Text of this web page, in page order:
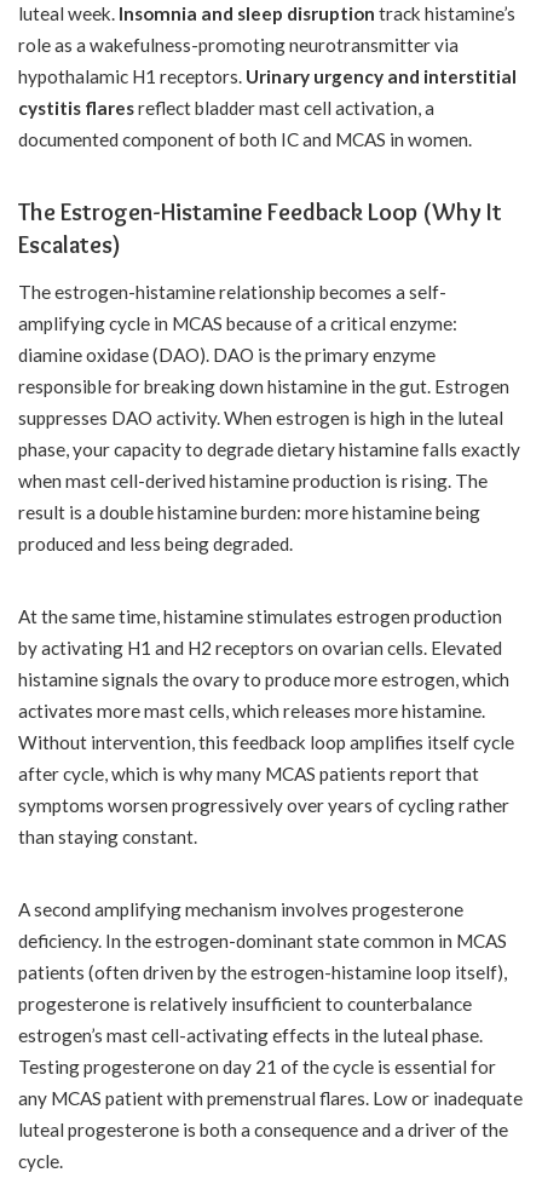
luteal week. Insomnia and sleep disruption track histamine’s
role as a wakefulness-promoting neurotransmitter via
hypothalamic H1 receptors. Urinary urgency and interstitial
cystitis flaresreflect bladder mast cell activation, a
documented component of both IC and MCAS in women.
The Estrogen-Histamine Feedback Loop (Why It
Escalates)
The estrogen-histamine relationship becomes a self-
amplifying cycle in MCAS because of a critical enzyme:
diamine oxidase (DAO). DAO is the primary enzyme
responsible for breaking down histamine in the gut. Estrogen
suppresses DAO activity. When estrogen is high in the luteal
phase, your capacity to degrade dietary histamine falls exactly
when mast cell-derived histamine production is rising. The
result is a double histamine burden: more histamine being
produced and less being degraded.
At the same time, histamine stimulates estrogen production
by activating H1 and H2 receptors on ovarian cells. Elevated
histamine signals the ovary to produce more estrogen, which
activates more mast cells, which releases more histamine.
Without intervention, this feedback loop amplifies itself cycle
after cycle, which is why many MCAS patients report that
symptoms worsen progressively over years of cycling rather
than staying constant.
A second amplifying mechanism involves progesterone
deficiency. In the estrogen-dominant state common in MCAS
patients (often driven by the estrogen-histamine loop itself),
progesterone is relatively insufficient to counterbalance
estrogen’s mast cell-activating effects in the luteal phase.
Testing progesterone on day 21 of the cycle is essential for
any MCAS patient with premenstrual flares. Low or inadequate
luteal progesterone is both a consequence and a driver of the
cycle.